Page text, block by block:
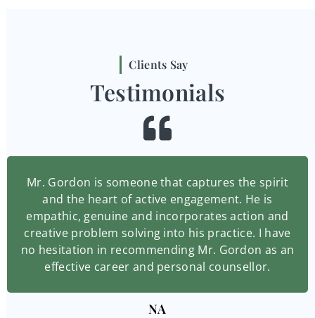
Clients Say
Testimonials
Mr. Gordon is someone that captures the spirit
and the heart of active engagement. He is
empathic, genuine and incorporates action and
creative problem solving into his practice. I have
no hesitation in recommending Mr. Gordon as an
effective career and personal counsellor.
NA